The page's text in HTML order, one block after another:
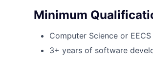
Minimum
Computer Science or
3+ years of software